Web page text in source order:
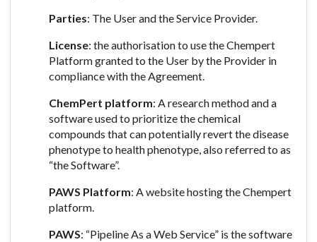
Parties: The User and the Service Provider.
License: the authorisation to use the Chempert
Platform granted to the User by the Provider in
compliance with the Agreement.
ChemPert platform: A research method and a
software used to prioritize the chemical
compounds that can potentially revert the disease
phenotype to health phenotype, also referred to as
“the Software”.
PAWS Platform: A website hosting the Chempert
platform.
PAWS: “Pipeline As a Web Service” is the software